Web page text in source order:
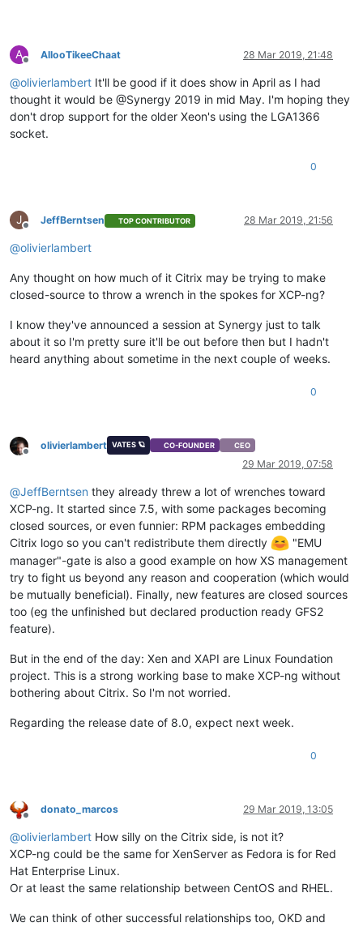
A
Offline
AllooTikeeChaat 28 Mar 2019, 21:48
@olivierlambert It'll be good if it does show in April as I had
thought it would be @Synergy 2019 in mid May. I'm hoping they
don't drop support for the older Xeon's using the LGA1366
socket.
0
J
Offline
JeffBerntsen TOP CONTRIBUTOR 28 Mar 2019, 21:56
@olivierlambert
Any thought on how much of it Citrix may be trying to make
closed-source to throw a wrench in the spokes for XCP-ng?
I know they've announced a session at Synergy just to talk
about it so I'm pretty sure it'll be out before then but I hadn't
heard anything about sometime in the next couple of weeks.
0
Offline
olivierlambert VATES 🪐 CO-FOUNDER CEO
29 Mar 2019, 07:58
@JeffBerntsen they already threw a lot of wrenches toward
XCP-ng. It started since 7.5, with some packages becoming
closed sources, or even funnier: RPM packages embedding
Citrix logo so you can't redistribute them directly
"EMU
manager"-gate is also a good example on how XS management
try to fight us beyond any reason and cooperation (which would
be mutually beneficial). Finally, new features are closed sources
too (eg the unfinished but declared production ready GFS2
feature).
But in the end of the day: Xen and XAPI are Linux Foundation
project. This is a strong working base to make XCP-ng without
bothering about Citrix. So I'm not worried.
Regarding the release date of 8.0, expect next week.
0
Offline
donato_marcos 29 Mar 2019, 13:05
@olivierlambert How silly on the Citrix side, is not it?
XCP-ng could be the same for XenServer as Fedora is for Red
Hat Enterprise Linux.
Or at least the same relationship between CentOS and RHEL.
We can think of other successful relationships too, OKD and